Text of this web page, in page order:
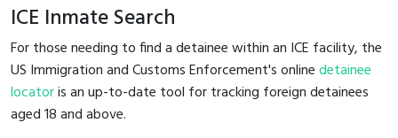
ICE Inmate Search
For those needing to find a detainee within an ICE facility, the
US Immigration and Customs Enforcement's onlinedetainee
locatoris an up-to-date tool for tracking foreign detainees
aged 18 and above.